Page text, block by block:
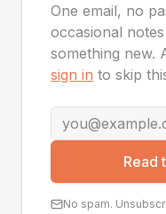
One email, no
occasional
something new.
sign in to skip
Read
No spam.